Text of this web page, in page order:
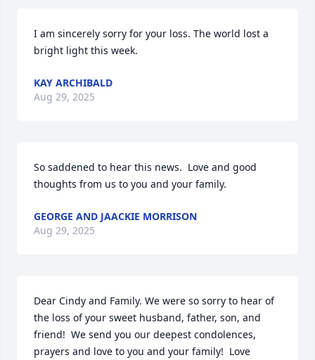
I am sincerely sorry for your loss. The world lost a
bright light this week.
KAY ARCHIBALD
Aug 29, 2025
So saddened to hear this news.  Love and good
thoughts from us to you and your family.
GEORGE AND JAACKIE MORRISON
Aug 29, 2025
Dear Cindy and Family. We were so sorry to hear of
the loss of your sweet husband, father, son, and
friend!  We send you our deepest condolences,
prayers and love to you and your family!  Love